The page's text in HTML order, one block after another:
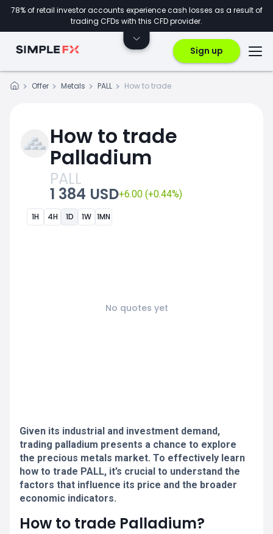
78% of retail investor accounts experience cash losses as a result of
trading CFDs with this CFD provider.
Sign up
Offer Metals PALL How to trade
How to trade
Palladium
PALL
1 384 USD+6.00 (+0.44%)
1H 4H 1D 1W 1MN
No quotes yet
Given its industrial and investment demand,
trading palladium presents a chance to explore
the precious metals market. To effectively learn
how to trade PALL, it’s crucial to understand the
factors that influence its price and the broader
economic indicators.
How to trade Palladium?